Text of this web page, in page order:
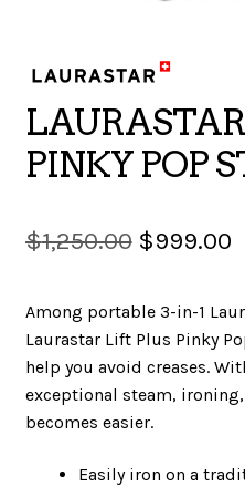
PINKY POP
$1,250.00 Original
was:
$999.00
Among portable 3-in-1
Laurastar Lift Plus Pinky
help you avoid creases.
exceptional steam,
becomes easier.
Easily iron on a